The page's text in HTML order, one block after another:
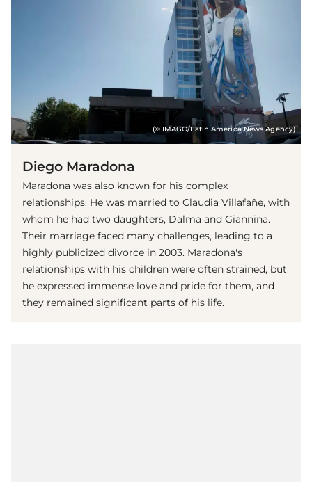
(© IMAGO/Latin America News Agency)
Diego Maradona
Maradona was also known for his complex
relationships. He was married to Claudia Villafañe, with
whom he had two daughters, Dalma and Giannina.
Their marriage faced many challenges, leading to a
highly publicized divorce in 2003. Maradona's
relationships with his children were often strained, but
he expressed immense love and pride for them, and
they remained significant parts of his life.